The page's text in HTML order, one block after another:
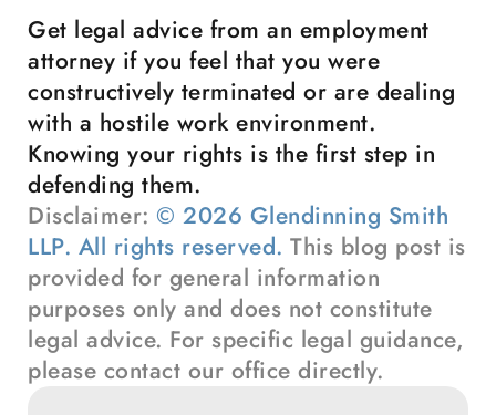
Get legal advice from an employment
attorney if you feel that you were
constructively terminated or are dealing
with a hostile work environment.
Knowing your rights is the first step in
defending them.
Disclaimer: © 2026 Glendinning Smith
LLP. All rights reserved. This blog post is
provided for general information
purposes only and does not constitute
legal advice. For specific legal guidance,
please contact our office directly.